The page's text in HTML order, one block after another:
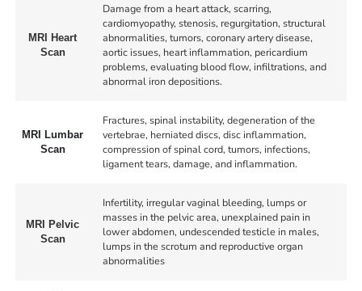
MRI Heart
Scan
Damage from a heart attack, scarring,
cardiomyopathy, stenosis, regurgitation, structural
abnormalities, tumors, coronary artery disease,
aortic issues, heart inflammation, pericardium
problems, evaluating blood flow, infiltrations, and
abnormal iron depositions.
MRI Lumbar
Scan
Fractures, spinal instability, degeneration of the
vertebrae, herniated discs, disc inflammation,
compression of spinal cord, tumors, infections,
ligament tears, damage, and inflammation.
MRI Pelvic
Scan
Infertility, irregular vaginal bleeding, lumps or
masses in the pelvic area, unexplained pain in
lower abdomen, undescended testicle in males,
lumps in the scrotum and reproductive organ
abnormalities